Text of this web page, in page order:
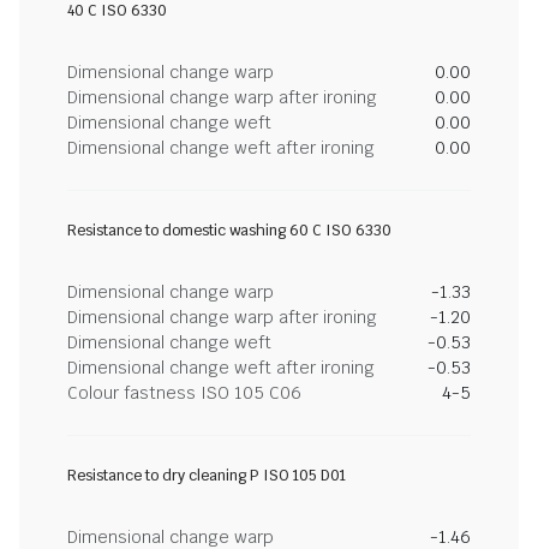
40 C ISO 6330
Dimensional change warp
0.00
Dimensional change warp after ironing
0.00
Dimensional change weft
0.00
Dimensional change weft after ironing
0.00
Resistance to domestic washing 60 C ISO 6330
Dimensional change warp
-1.33
Dimensional change warp after ironing
-1.20
Dimensional change weft
-0.53
Dimensional change weft after ironing
-0.53
Colour fastness ISO 105 C06
4-5
Resistance to dry cleaning P ISO 105 D01
Dimensional change warp
-1.46